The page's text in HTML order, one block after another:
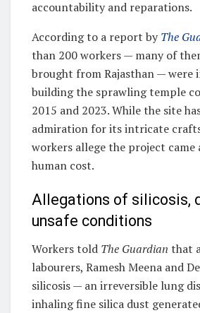
accountability and reparations.
According to a report byThe
than 200 workers — many of
brought from Rajasthan — were
building the sprawling temple
2015 and 2023. While the site
admiration for its intricate
workers allege the project came
human cost.
Allegations of silicosis,
unsafe conditions
Workers told The Guardian that
labourers, Ramesh Meena and
silicosis — an irreversible lung
inhaling fine silica dust